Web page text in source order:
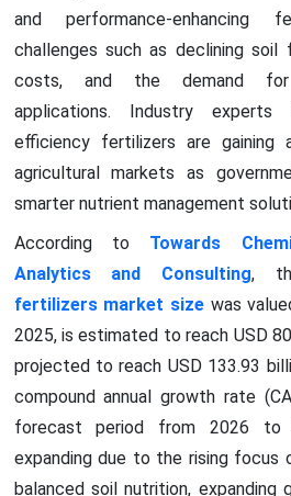
and performance-enhancing
challenges such as declining soil
costs, and the demand for
applications. Industry
efficiency fertilizers are gaining
agricultural markets as
smarter nutrient management
According to Towards
Analytics and Consulting,
fertilizers market sizewas
2025, is estimated to reach USD
projected to reach USD 133.93
compound annual growth rate
forecast period from 2026 to
expanding due to the rising focus
balanced soil nutrition, expanding